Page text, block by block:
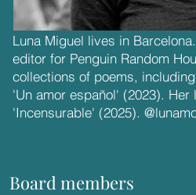
Luna Miguel lives in
editor for Penguin Random
collections of poems,
'Un amor español' (2023).
'Incensurable' (2025).
Board members